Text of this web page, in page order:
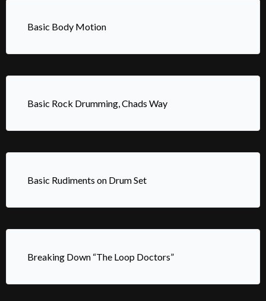
Basic Body Motion
Basic Rock Drumming, Chads Way
Basic Rudiments on Drum Set
Breaking Down “The Loop Doctors”